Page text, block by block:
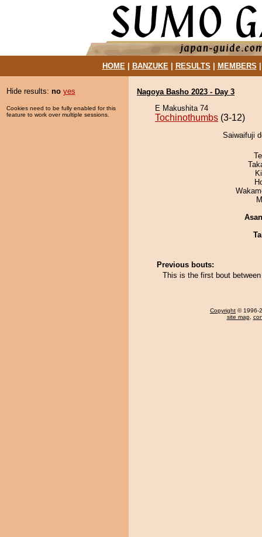
HOME| BANZUKE| RESULTS MEMBERS
Hide results: no yes
Cookies need to be fully enabled for this
feature to work over multiple sessions.
Nagoya Basho 2023 - Day 3
E Makushita 74
Tochinothumbs (3-12)
Saiwaifuji
Previous bouts:
This is the first bout
Copyright © 1996-
site map,